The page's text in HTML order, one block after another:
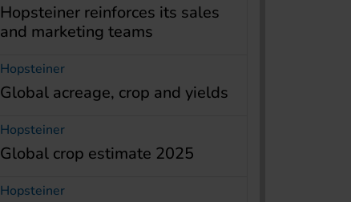
Hopsteiner reinforces its sales
and marketing teams
Hopsteiner
Global acreage, crop and yields
Hopsteiner
Global crop estimate 2025
Hopsteiner